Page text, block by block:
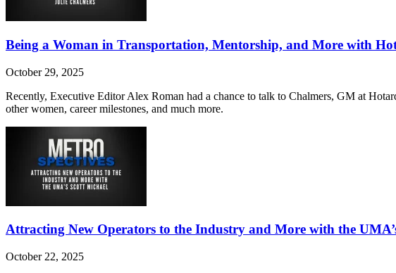
Being a Woman in Transportation, Mentorship, and More with
October 29, 2025
Recently, Executive Editor Alex Roman had a chance to talk to Chalmers, GM at
other women, career milestones, and much more.
Attracting New Operators to the Industry and More with the
October 22, 2025